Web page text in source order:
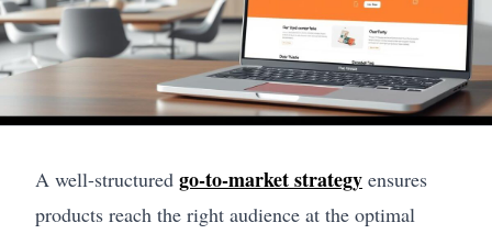
A well-structured go-to-market strategy ensures
products reach the right audience at the optimal